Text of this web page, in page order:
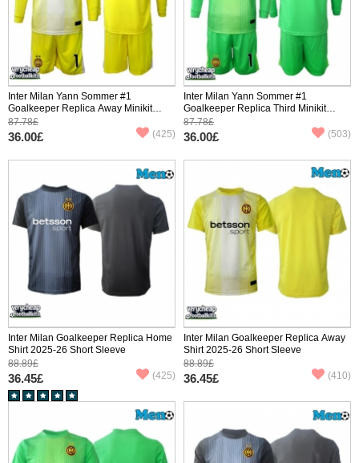
Inter Milan Yann Sommer #1
Goalkeeper Replica Away Minikit
2025-26 Long Sleeve (+ pants)
87.78£
36.00£ (425)
Inter Milan Yann Sommer #1
Goalkeeper Replica Third Minikit
2025-26 Long Sleeve (+ pants)
87.78£
36.00£ (503)
Inter Milan Goalkeeper Replica Home
Shirt 2025-26 Short Sleeve
88.89£
36.45£ (425)
Inter Milan Goalkeeper Replica Away
Shirt 2025-26 Short Sleeve
88.89£
36.45£ (410)